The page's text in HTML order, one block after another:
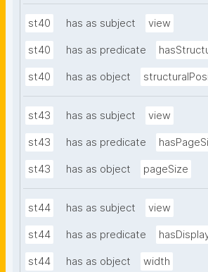
st40 has as subject view
st40 has as predicate
st40 has as object
st43 has as subject view
st43 has as predicate
st43 has as object pageSize
st44 has as subject view
st44 has as predicate
st44 has as object width